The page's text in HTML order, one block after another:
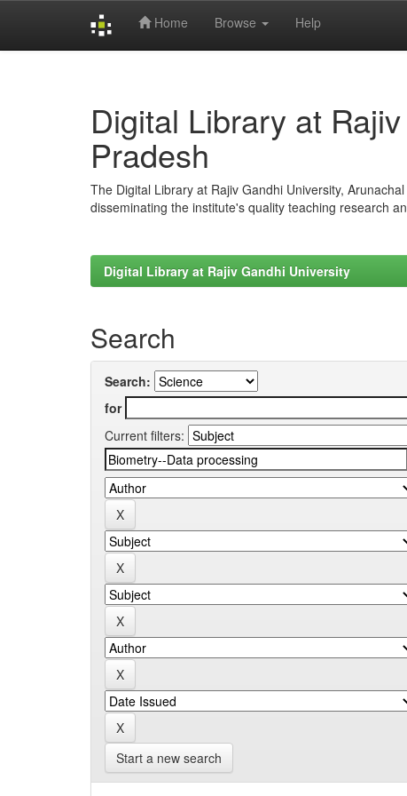
Home Browse Help
Digital Library at
Pradesh
The Digital Library at Rajiv Gandhi University,
disseminating the institute's quality teaching research
Digital Library at Rajiv Gandhi University
Search
Search:
for
Current filters:
Start a new search